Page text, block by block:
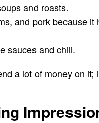
and roasts.
and pork because it
sauces and chili.
a lot of money on